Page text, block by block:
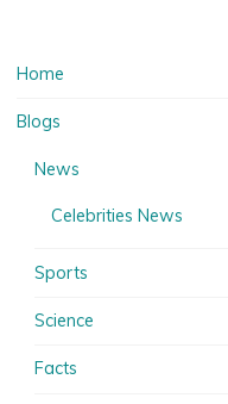
Home
Blogs
News
Celebrities News
Sports
Science
Facts